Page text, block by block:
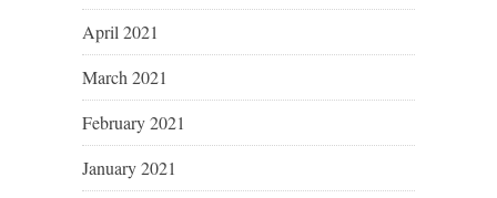
April 2021
March 2021
February 2021
January 2021